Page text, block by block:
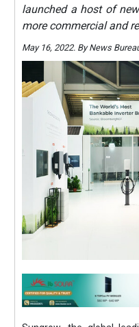
launched a host of
more commercial and
May 16, 2022. By News